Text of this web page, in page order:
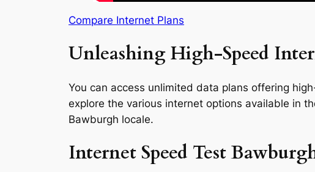
Compare Internet Plans
Unleashing High-Speed
You can access unlimited data plans offering
explore the various internet options available in
Bawburgh locale.
Internet Speed Test